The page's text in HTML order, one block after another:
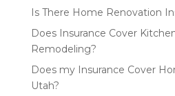
Is There Home Renovation
Does Insurance Cover
Remodeling?
Does my Insurance Cover
Utah?